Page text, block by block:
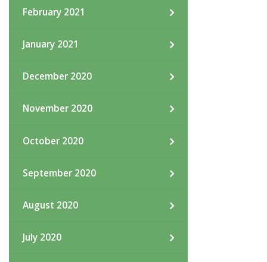
February 2021
January 2021
December 2020
November 2020
October 2020
September 2020
August 2020
July 2020